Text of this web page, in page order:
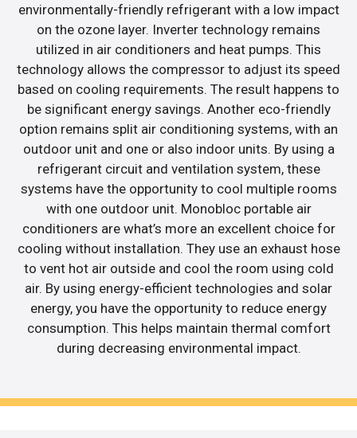
environmentally-friendly refrigerant with a low impact
on the ozone layer. Inverter technology remains
utilized in air conditioners and heat pumps. This
technology allows the compressor to adjust its speed
based on cooling requirements. The result happens to
be significant energy savings. Another eco-friendly
option remains split air conditioning systems, with an
outdoor unit and one or also indoor units. By using a
refrigerant circuit and ventilation system, these
systems have the opportunity to cool multiple rooms
with one outdoor unit. Monobloc portable air
conditioners are what’s more an excellent choice for
cooling without installation. They use an exhaust hose
to vent hot air outside and cool the room using cold
air. By using energy-efficient technologies and solar
energy, you have the opportunity to reduce energy
consumption. This helps maintain thermal comfort
during decreasing environmental impact.